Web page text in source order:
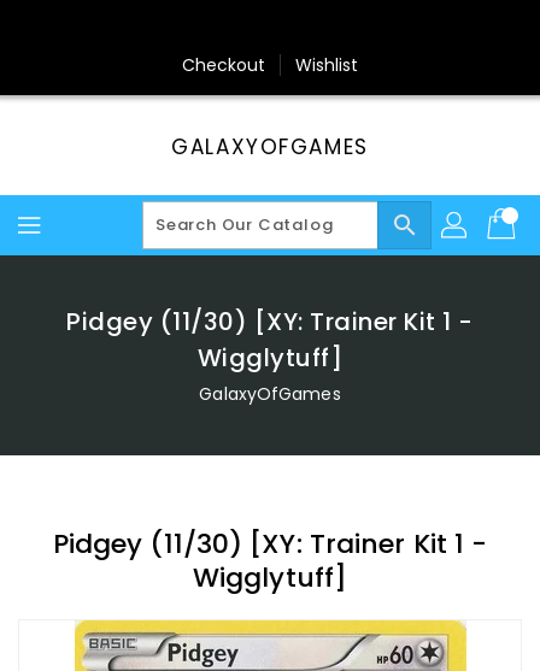
Checkout Wishlist
GALAXYOFGAMES
search
Pidgey (11/30) [XY: Trainer Kit 1 -
Wigglytuff]
GalaxyOfGames
Pidgey (11/30) [XY: Trainer Kit 1 -
Wigglytuff]